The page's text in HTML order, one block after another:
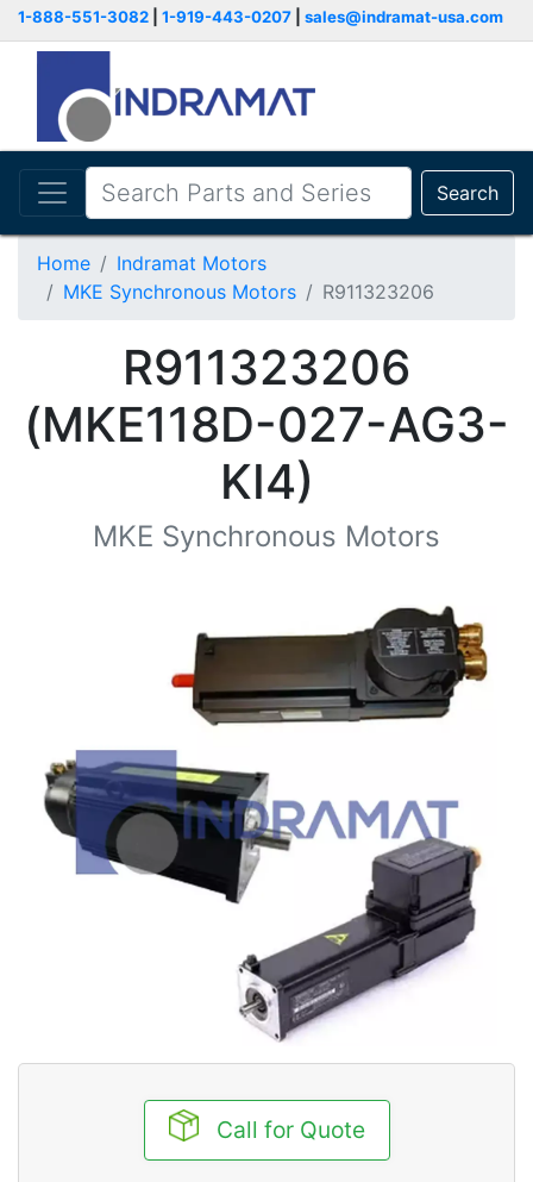
1-888-551-3082 1-919-443-0207 sales@indramat-usa.com
Search
Home
Indramat Motors
MKE Synchronous Motors
R911323206
R911323206
(MKE118D-027-AG3-
KI4)
MKE Synchronous Motors
Call for Quote